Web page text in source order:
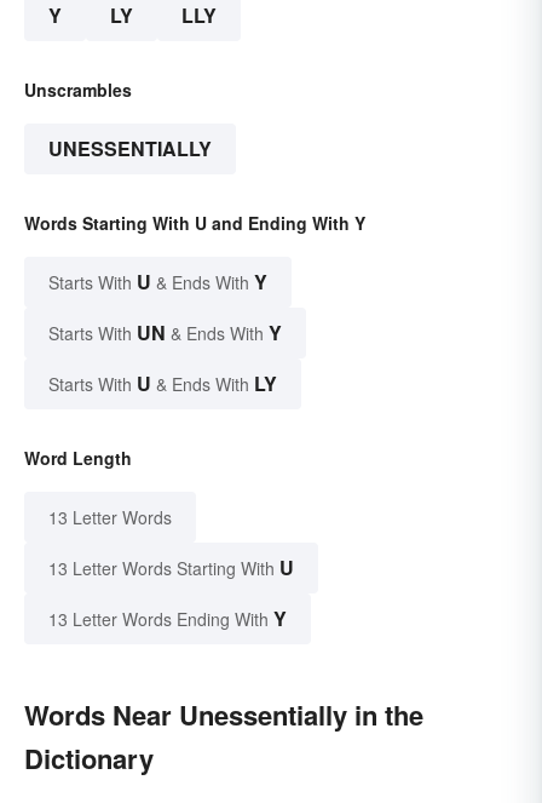
Y LY LLY
Unscrambles
UNESSENTIALLY
Words Starting With U and Ending With Y
Starts With U & Ends With Y
Starts With UN & Ends With Y
Starts With U & Ends With LY
Word Length
13 Letter Words
13 Letter Words Starting With U
13 Letter Words Ending With Y
Words Near Unessentially in the
Dictionary